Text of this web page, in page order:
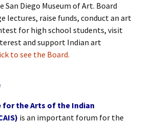
Diego Museum of Art. Board
lectures, raise funds, conduct an art
for high school students, visit
and support Indian art
to see the Board.
the Arts of the Indian
is an important forum for the